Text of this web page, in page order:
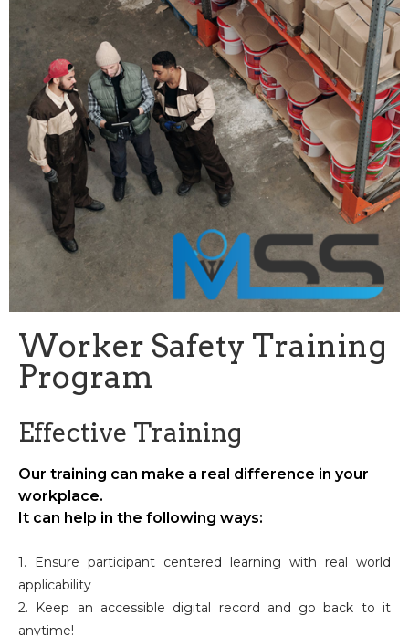
Worker Safety Training
Program
Effective Training
Our training can make a real difference in your
workplace.
It can help in the following ways:
1. Ensure participant centered learning with real world
applicability
2. Keep an accessible digital record and go back to it
anytime!